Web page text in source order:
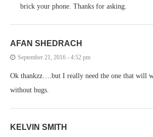
brick your phone. Thanks for asking.
AFAN SHEDRACH
September 21, 2016 - 4:52 pm
Ok thankzz….but I really need the one that will
without bugs.
KELVIN SMITH